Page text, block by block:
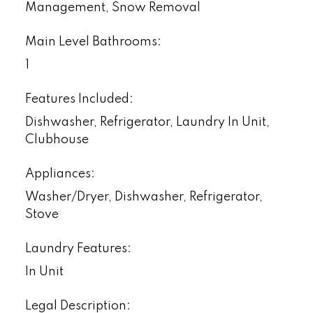
Management, Snow Removal
Main Level Bathrooms:
Features Included:
Dishwasher, Refrigerator, Laundry In Unit,
Clubhouse
Appliances:
Washer/Dryer, Dishwasher, Refrigerator,
Stove
Laundry Features:
In Unit
Legal Description: